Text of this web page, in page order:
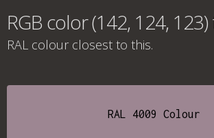
RGB color (142, 124, 123)
RAL colour closest to this.
RAL 4009 Colour